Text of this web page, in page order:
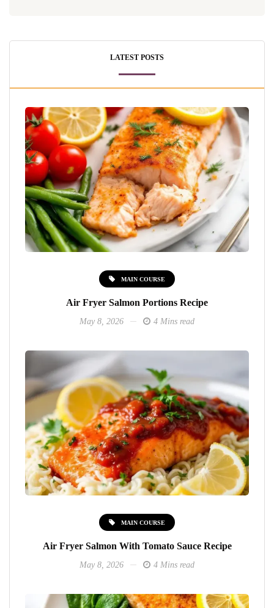
LATEST POSTS
MAIN COURSE
Air Fryer Salmon Portions Recipe
May 8, 2026 4 Mins read
MAIN COURSE
Air Fryer Salmon With Tomato Sauce Recipe
May 8, 2026 4 Mins read